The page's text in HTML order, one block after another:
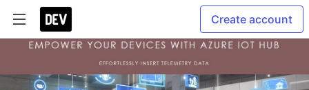
Create account